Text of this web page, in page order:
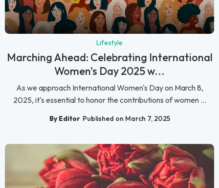
Lifestyle
Marching Ahead: Celebrating International
Women's Day 2025 w...
As we approach International Women's Day on March 8,
2025, it's essential to honor the contributions of women ...
By Editor Published on March 7, 2025